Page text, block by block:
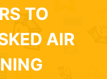
TO
AIR